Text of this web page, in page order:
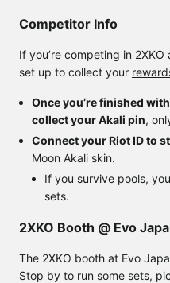
Competitor Info
If you’re competing in
set up to collect your
Once you’re finished
collect your Akali pin,
Connect your Riot ID to
Moon Akali skin.
If you survive pools,
sets.
2XKO Booth @ Evo
The 2XKO booth at Evo
Stop by to run some sets,